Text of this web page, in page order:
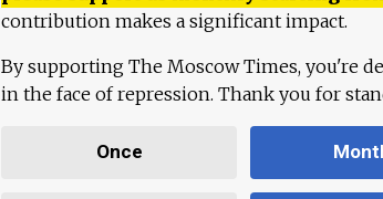
contribution makes a significant impact.
By supporting The Moscow Times, you're
in the face of repression. Thank you for
Once